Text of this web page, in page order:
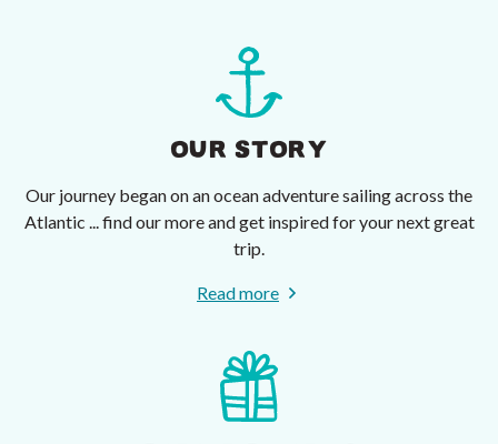
OUR STORY
Our journey began on an ocean adventure sailing across the
Atlantic ... find our more and get inspired for your next great
trip.
Read more